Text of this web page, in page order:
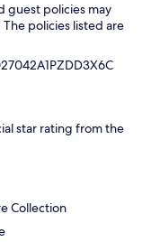
guest policies may
policies listed are
star rating from the
Collection